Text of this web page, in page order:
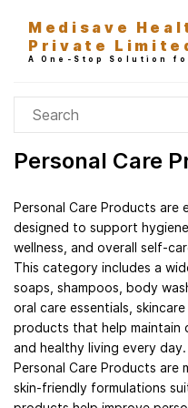
main
content
Medisave
Private
A One-Stop Solution
Personal Care
Personal Care Products are
designed to support
wellness, and overall self-
This category includes a
soaps, shampoos, body
oral care essentials,
products that help maintain
and healthy living every day.
Personal Care Products are
skin-friendly formulations